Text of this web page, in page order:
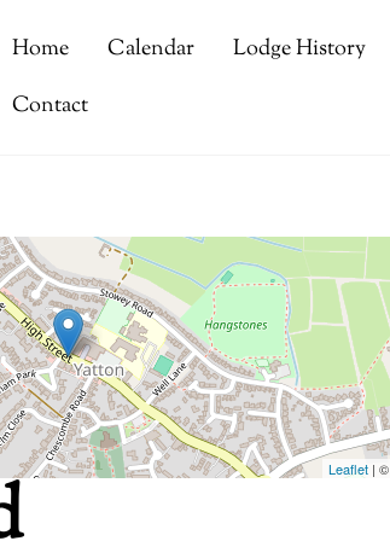
Home Calendar Lodge History
Contact
Leaflet| ©